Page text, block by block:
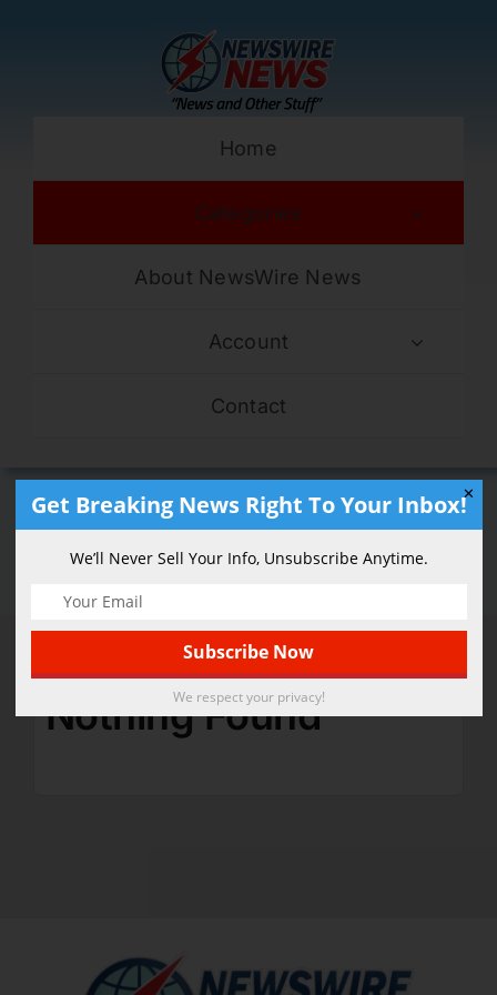
Home
Categories
About NewsWire News
Account
Contact
Technology
Nothing Found
✕
Get Breaking News Right To Your Inbox!
We’ll Never Sell Your Info, Unsubscribe Anytime.
We respect your privacy!